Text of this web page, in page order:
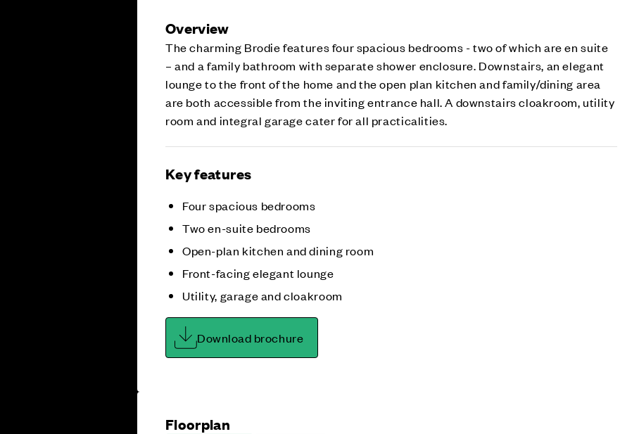
Overview
The charming Brodie features four spacious bedrooms - two of which are en suite
– and a family bathroom with separate shower enclosure. Downstairs, an elegant
lounge to the front of the home and the open plan kitchen and family/dining area
are both accessible from the inviting entrance hall. A downstairs cloakroom, utility
room and integral garage cater for all practicalities.
Key features
Four spacious bedrooms
Two en-suite bedrooms
Open-plan kitchen and dining room
Front-facing elegant lounge
Utility, garage and cloakroom
Download brochure
Floorplan